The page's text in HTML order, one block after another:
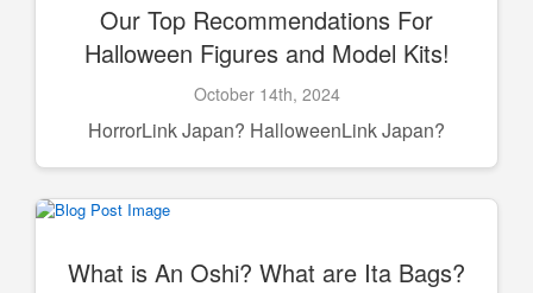
Our Top Recommendations For
Halloween Figures and Model Kits!
October 14th, 2024
HorrorLink Japan? HalloweenLink Japan?
What is An Oshi? What are Ita Bags?